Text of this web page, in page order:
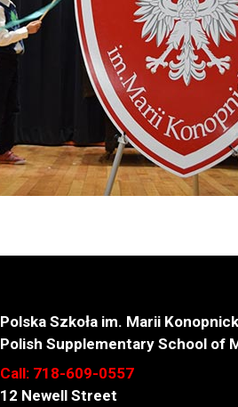
Polska Szkoła im. Marii
Polish Supplementary School of
Call: 718-609-0557
12 Newell Street